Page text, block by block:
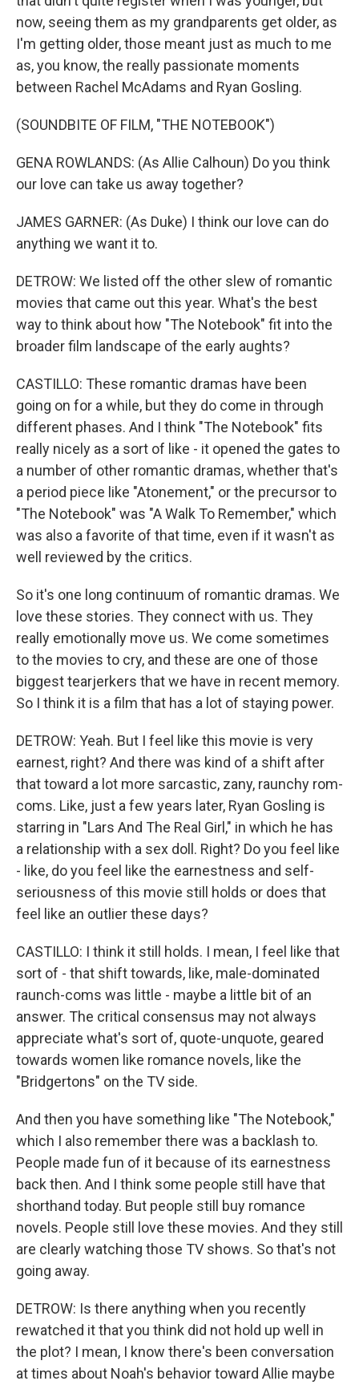
now, seeing them as my grandparents get older, as
I'm getting older, those meant just as much to me
as, you know, the really passionate moments
between Rachel McAdams and Ryan Gosling.
(SOUNDBITE OF FILM, "THE NOTEBOOK")
GENA ROWLANDS: (As Allie Calhoun) Do you think
our love can take us away together?
JAMES GARNER: (As Duke) I think our love can do
anything we want it to.
DETROW: We listed off the other slew of romantic
movies that came out this year. What's the best
way to think about how "The Notebook" fit into the
broader film landscape of the early aughts?
CASTILLO: These romantic dramas have been
going on for a while, but they do come in through
different phases. And I think "The Notebook" fits
really nicely as a sort of like - it opened the gates to
a number of other romantic dramas, whether that's
a period piece like "Atonement," or the precursor to
"The Notebook" was "A Walk To Remember," which
was also a favorite of that time, even if it wasn't as
well reviewed by the critics.
So it's one long continuum of romantic dramas. We
love these stories. They connect with us. They
really emotionally move us. We come sometimes
to the movies to cry, and these are one of those
biggest tearjerkers that we have in recent memory.
So I think it is a film that has a lot of staying power.
DETROW: Yeah. But I feel like this movie is very
earnest, right? And there was kind of a shift after
that toward a lot more sarcastic, zany, raunchy rom-
coms. Like, just a few years later, Ryan Gosling is
starring in "Lars And The Real Girl," in which he has
a relationship with a sex doll. Right? Do you feel like
- like, do you feel like the earnestness and self-
seriousness of this movie still holds or does that
feel like an outlier these days?
CASTILLO: I think it still holds. I mean, I feel like that
sort of - that shift towards, like, male-dominated
raunch-coms was little - maybe a little bit of an
answer. The critical consensus may not always
appreciate what's sort of, quote-unquote, geared
towards women like romance novels, like the
"Bridgertons" on the TV side.
And then you have something like "The Notebook,"
which I also remember there was a backlash to.
People made fun of it because of its earnestness
back then. And I think some people still have that
shorthand today. But people still buy romance
novels. People still love these movies. And they still
are clearly watching those TV shows. So that's not
going away.
DETROW: Is there anything when you recently
rewatched it that you think did not hold up well in
the plot? I mean, I know there's been conversation
at times about Noah's behavior toward Allie maybe